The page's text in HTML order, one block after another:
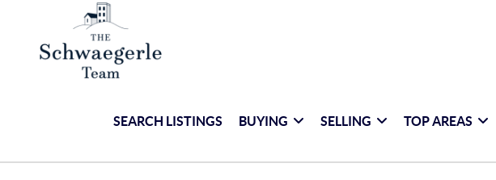
SEARCH LISTINGS BUYING SELLING TOP AREAS